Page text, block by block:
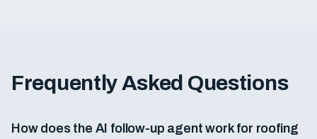
Frequently Asked Questions
How does the AI follow-up agent work for roofing